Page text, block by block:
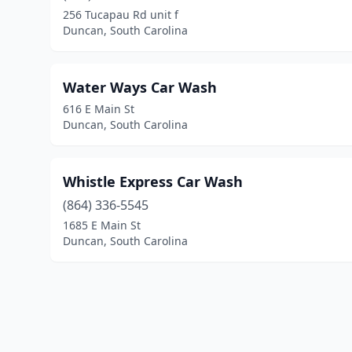
256 Tucapau Rd unit f
Duncan, South Carolina
Water Ways Car Wash
616 E Main St
Duncan, South Carolina
Whistle Express Car Wash
(864) 336-5545
1685 E Main St
Duncan, South Carolina